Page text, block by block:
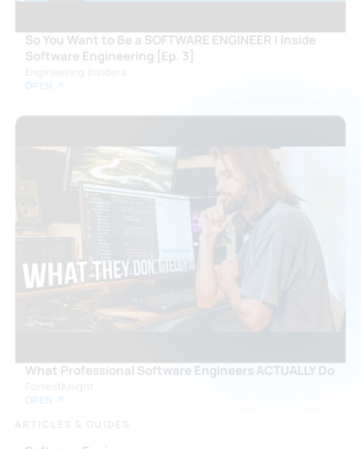
So You Want to Be a SOFTWARE ENGINEER | Inside
Software Engineering [Ep. 3]
OPEN ↗
What Professional Software Engineers ACTUALLY Do
OPEN ↗